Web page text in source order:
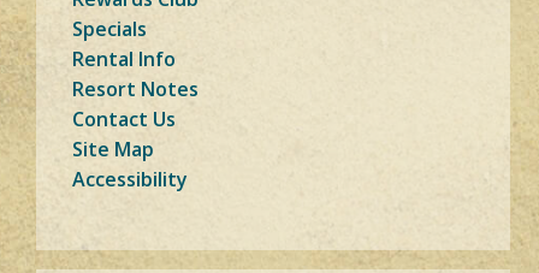
Specials
Rental Info
Resort Notes
Contact Us
Site Map
Accessibility